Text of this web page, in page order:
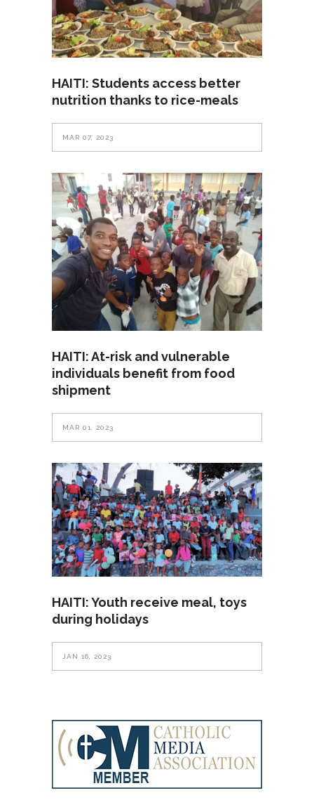
HAITI: Students access better
nutrition thanks to rice-meals
MAR 07, 2023
HAITI: At-risk and vulnerable
individuals benefit from food
shipment
MAR 01, 2023
HAITI: Youth receive meal, toys
during holidays
JAN 16, 2023